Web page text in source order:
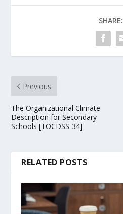
SHARE:
Previous
The Organizational Climate
Description for Secondary
Schools [TOCDSS-34]
RELATED POSTS